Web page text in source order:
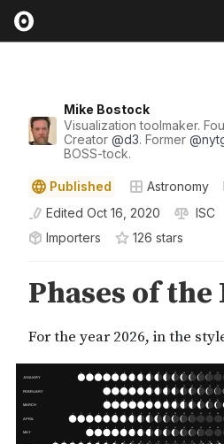
Mike Bostock
Visualization toolmaker.
Creator @d3. Former @
BOSS-tock.
Published Astronomy
Edited Oct 16, 2020 ISC
Importers
126 stars